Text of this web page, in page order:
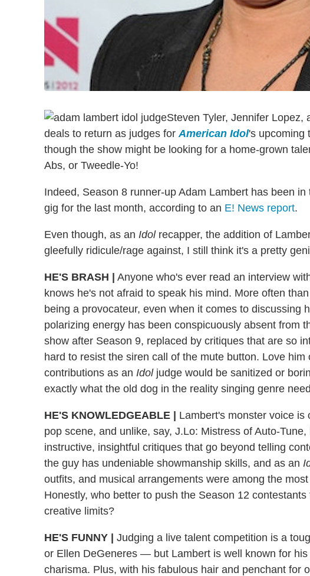
Steven Tyler, Jennifer Lopez,
deals to return as judges forAmerican Idol's upcoming
though the show might be looking for a home-grown
Abs, or Tweedle-Yo!
Indeed, Season 8 runner-up Adam Lambert has been
gig for the last month, according to an E! News report.
Even though, as an Idolrecapper, the addition of
gleefully ridicule/rage against, I still think it's a pretty
HE'S BRASH
Anyone who's ever read an interview
knows he's not afraid to speak his mind. More often
being a provocateur, even when it comes to discussing
polarizing energy has been conspicuously absent from
show after Season 9, replaced by critiques that are so
hard to resist the siren call of the mute button. Love
contributions as an Idoljudge would be sanitized or
exactly what the old dog in the reality singing genre
HE'S KNOWLEDGEABLE
Lambert's monster voice
pop scene, and unlike, say, J.Lo: Mistress of Auto-
instructive, insightful critiques that go beyond telling
the guy has undeniable showmanship skills, and as an
outfits, and musical arrangements were among the
Honestly, who better to push the Season 12
creative limits?
HE'S FUNNY
Judging a live talent competition is a
or Ellen DeGeneres — but Lambert is well known for
charisma. Plus, with his fabulous hair and penchant for